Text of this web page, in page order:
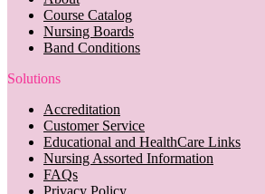
Course Catalog
Nursing Boards
Band Conditions
Solutions
Accreditation
Customer Service
Educational and HealthCare Links
Nursing Assorted Information
FAQs
Privacy Policy